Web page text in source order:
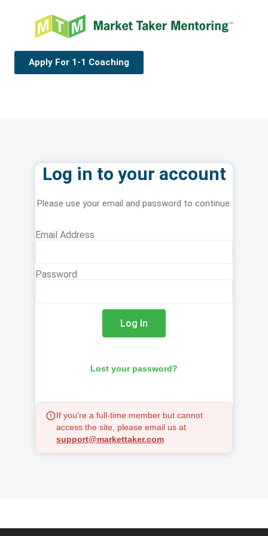
Apply For 1-1 Coaching
Log in to your account
Please use your email and password to continue.
Email Address
Password
Log In
Lost your password?
If you're a full-time member but cannot
access the site, please email us at
support@markettaker.com